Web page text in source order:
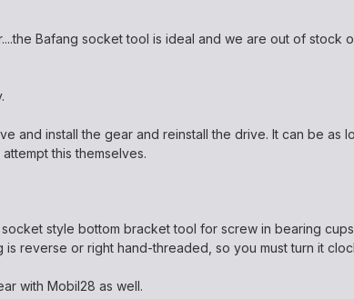
Bafang socket tool is ideal and we are out of stock
and install the gear and reinstall the drive. It can be
this themselves.
style bottom bracket tool for screw in bearing
reverse or right hand-threaded, so you must turn it
with Mobil28 as well.